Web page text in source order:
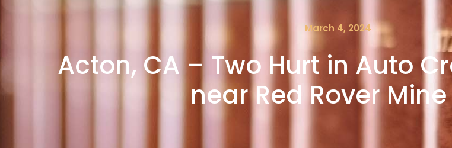
March 4, 2024
Acton, CA – Two Hurt in Auto
near Red Rover Mine